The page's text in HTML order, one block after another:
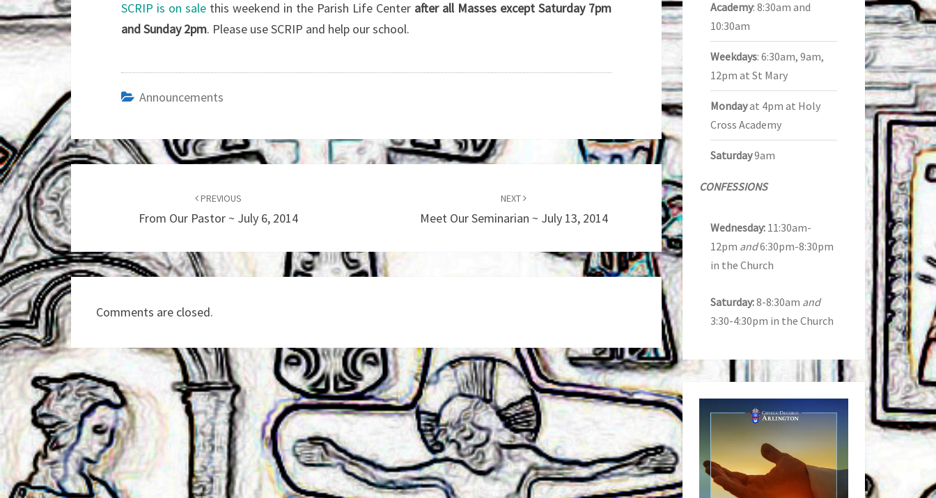
SCRIP is on salethis weekend in the Parish Life Center after all Masses except Saturday 7pm
and Sunday 2pm. Please use SCRIP and help our school.
Announcements
Post
navigation
PREVIOUS
From Our Pastor ~ July 6, 2014
NEXT
Meet Our Seminarian ~ July 13, 2014
Comments are closed.
Academy: 8:30am and
10:30am
Weekdays: 6:30am, 9am,
12pm at St Mary
Mondayat 4pm at Holy
Cross Academy
Saturday9am
CONFESSIONS
Wednesday:11:30am-
12pm and6:30pm-8:30pm
in the Church
Saturday:8-8:30am and
3:30-4:30pm in the Church